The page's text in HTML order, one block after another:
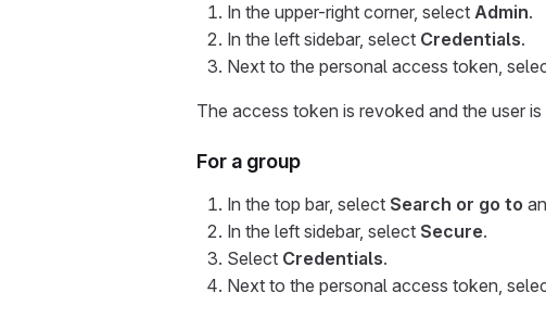
In the upper-right corner, select Admin.
In the left sidebar, select Credentials.
Next to the personal access token,
The access token is revoked and the user
For a group
In the top bar, select Search or go to
In the left sidebar, select Secure.
Select Credentials.
Next to the personal access token,